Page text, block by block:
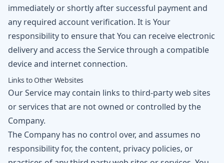
immediately or shortly after successful payment and
any required account verification. It is Your
responsibility to ensure that You can receive electronic
delivery and access the Service through a compatible
device and internet connection.
Links to Other Websites
Our Service may contain links to third-party web sites
or services that are not owned or controlled by the
Company.
The Company has no control over, and assumes no
responsibility for, the content, privacy policies, or